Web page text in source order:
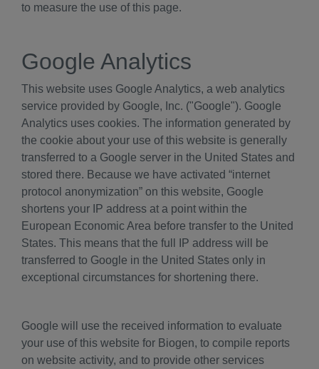
to measure the use of this page.
Google Analytics
This website uses Google Analytics, a web analytics
service provided by Google, Inc. ("Google"). Google
Analytics uses cookies. The information generated by
the cookie about your use of this website is generally
transferred to a Google server in the United States and
stored there. Because we have activated “internet
protocol anonymization” on this website, Google
shortens your IP address at a point within the
European Economic Area before transfer to the United
States. This means that the full IP address will be
transferred to Google in the United States only in
exceptional circumstances for shortening there.
Google will use the received information to evaluate
your use of this website for Biogen, to compile reports
on website activity, and to provide other services